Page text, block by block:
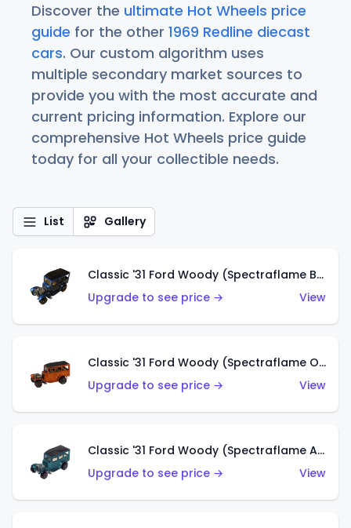
Discover the ultimate Hot Wheels price
guide for the other 1969 Redline diecast
cars. Our custom algorithm uses
multiple secondary market sources to
provide you with the most accurate and
current pricing information. Explore our
comprehensive Hot Wheels price guide
today for all your collectible needs.
List Gallery
Classic '31 Ford Woody (Spectraflame Blue)
Upgrade to see price →
View
Classic '31 Ford Woody (Spectraflame Orange)
Upgrade to see price →
View
Classic '31 Ford Woody (Spectraflame Aqua)
Upgrade to see price →
View